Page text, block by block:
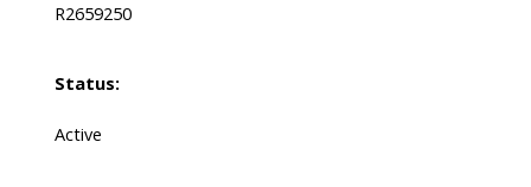
R2659250
Status:
Active